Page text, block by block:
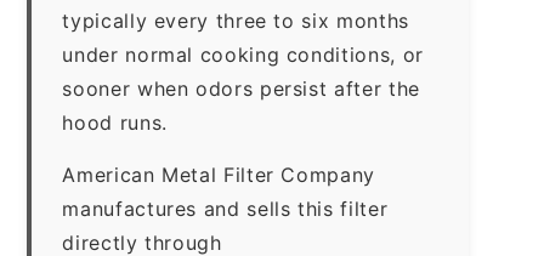
typically every three to six months
under normal cooking conditions, or
sooner when odors persist after the
hood runs.
American Metal Filter Company
manufactures and sells this filter
directly through